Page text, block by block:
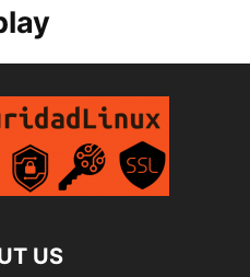
US